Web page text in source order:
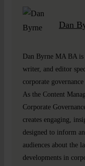
Dan
Dan Byrne MA BA
writer, and editor
corporate
As the Content
Corporate
creates engaging,
designed to inform
audiences about the
developments in